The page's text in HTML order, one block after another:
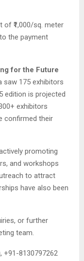
of ₹1,000/sq. meter
the payment
for the Future
saw 175 exhibitors
edition is projected
exhibitors
confirmed their
promoting
and workshops
to attract
have also been
or further
team.
, +91-8130797262